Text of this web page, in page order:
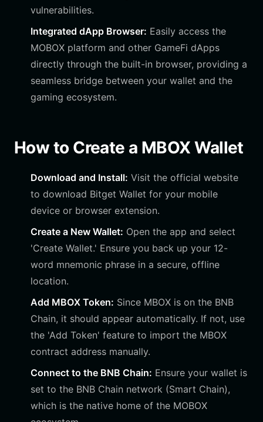
vulnerabilities.
Integrated dApp Browser: Easily access the
MOBOX platform and other GameFi dApps
directly through the built-in browser, providing a
seamless bridge between your wallet and the
gaming ecosystem.
How to Create a MBOX Wallet
Download and Install: Visit the official website
to download Bitget Wallet for your mobile
device or browser extension.
Create a New Wallet: Open the app and select
'Create Wallet.' Ensure you back up your 12-
word mnemonic phrase in a secure, offline
location.
Add MBOX Token: Since MBOX is on the BNB
Chain, it should appear automatically. If not, use
the 'Add Token' feature to import the MBOX
contract address manually.
Connect to the BNB Chain: Ensure your wallet is
set to the BNB Chain network (Smart Chain),
which is the native home of the MOBOX